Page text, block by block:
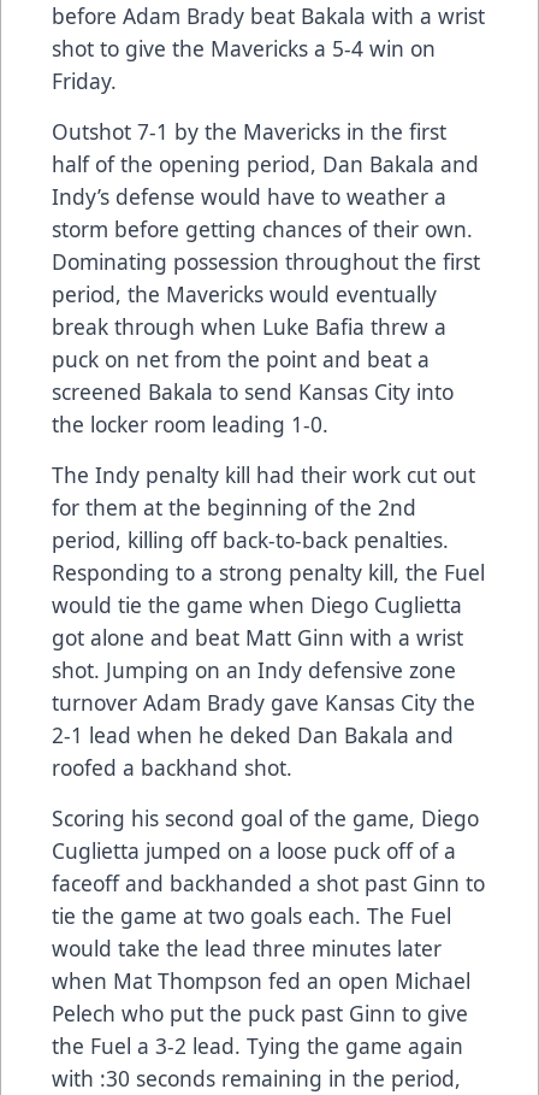
before Adam Brady beat Bakala with a wrist
shot to give the Mavericks a 5-4 win on
Friday.
Outshot 7-1 by the Mavericks in the first
half of the opening period, Dan Bakala and
Indy’s defense would have to weather a
storm before getting chances of their own.
Dominating possession throughout the first
period, the Mavericks would eventually
break through when Luke Bafia threw a
puck on net from the point and beat a
screened Bakala to send Kansas City into
the locker room leading 1-0.
The Indy penalty kill had their work cut out
for them at the beginning of the 2nd
period, killing off back-to-back penalties.
Responding to a strong penalty kill, the Fuel
would tie the game when Diego Cuglietta
got alone and beat Matt Ginn with a wrist
shot. Jumping on an Indy defensive zone
turnover Adam Brady gave Kansas City the
2-1 lead when he deked Dan Bakala and
roofed a backhand shot.
Scoring his second goal of the game, Diego
Cuglietta jumped on a loose puck off of a
faceoff and backhanded a shot past Ginn to
tie the game at two goals each. The Fuel
would take the lead three minutes later
when Mat Thompson fed an open Michael
Pelech who put the puck past Ginn to give
the Fuel a 3-2 lead. Tying the game again
with :30 seconds remaining in the period,